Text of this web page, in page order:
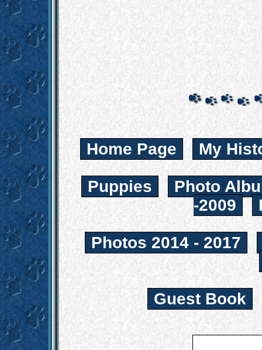
Home Page My
Puppies
Photo
-2009
Photos 2014 - 2017
Guest Book